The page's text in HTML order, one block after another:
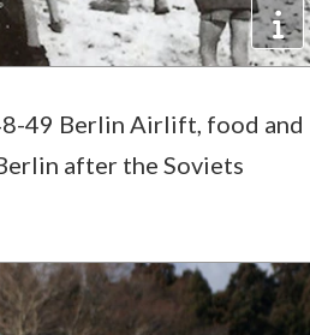
49 Berlin Airlift, food and
after the Soviets